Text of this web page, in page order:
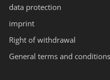
data protection
imprint
Right of withdrawal
General terms and